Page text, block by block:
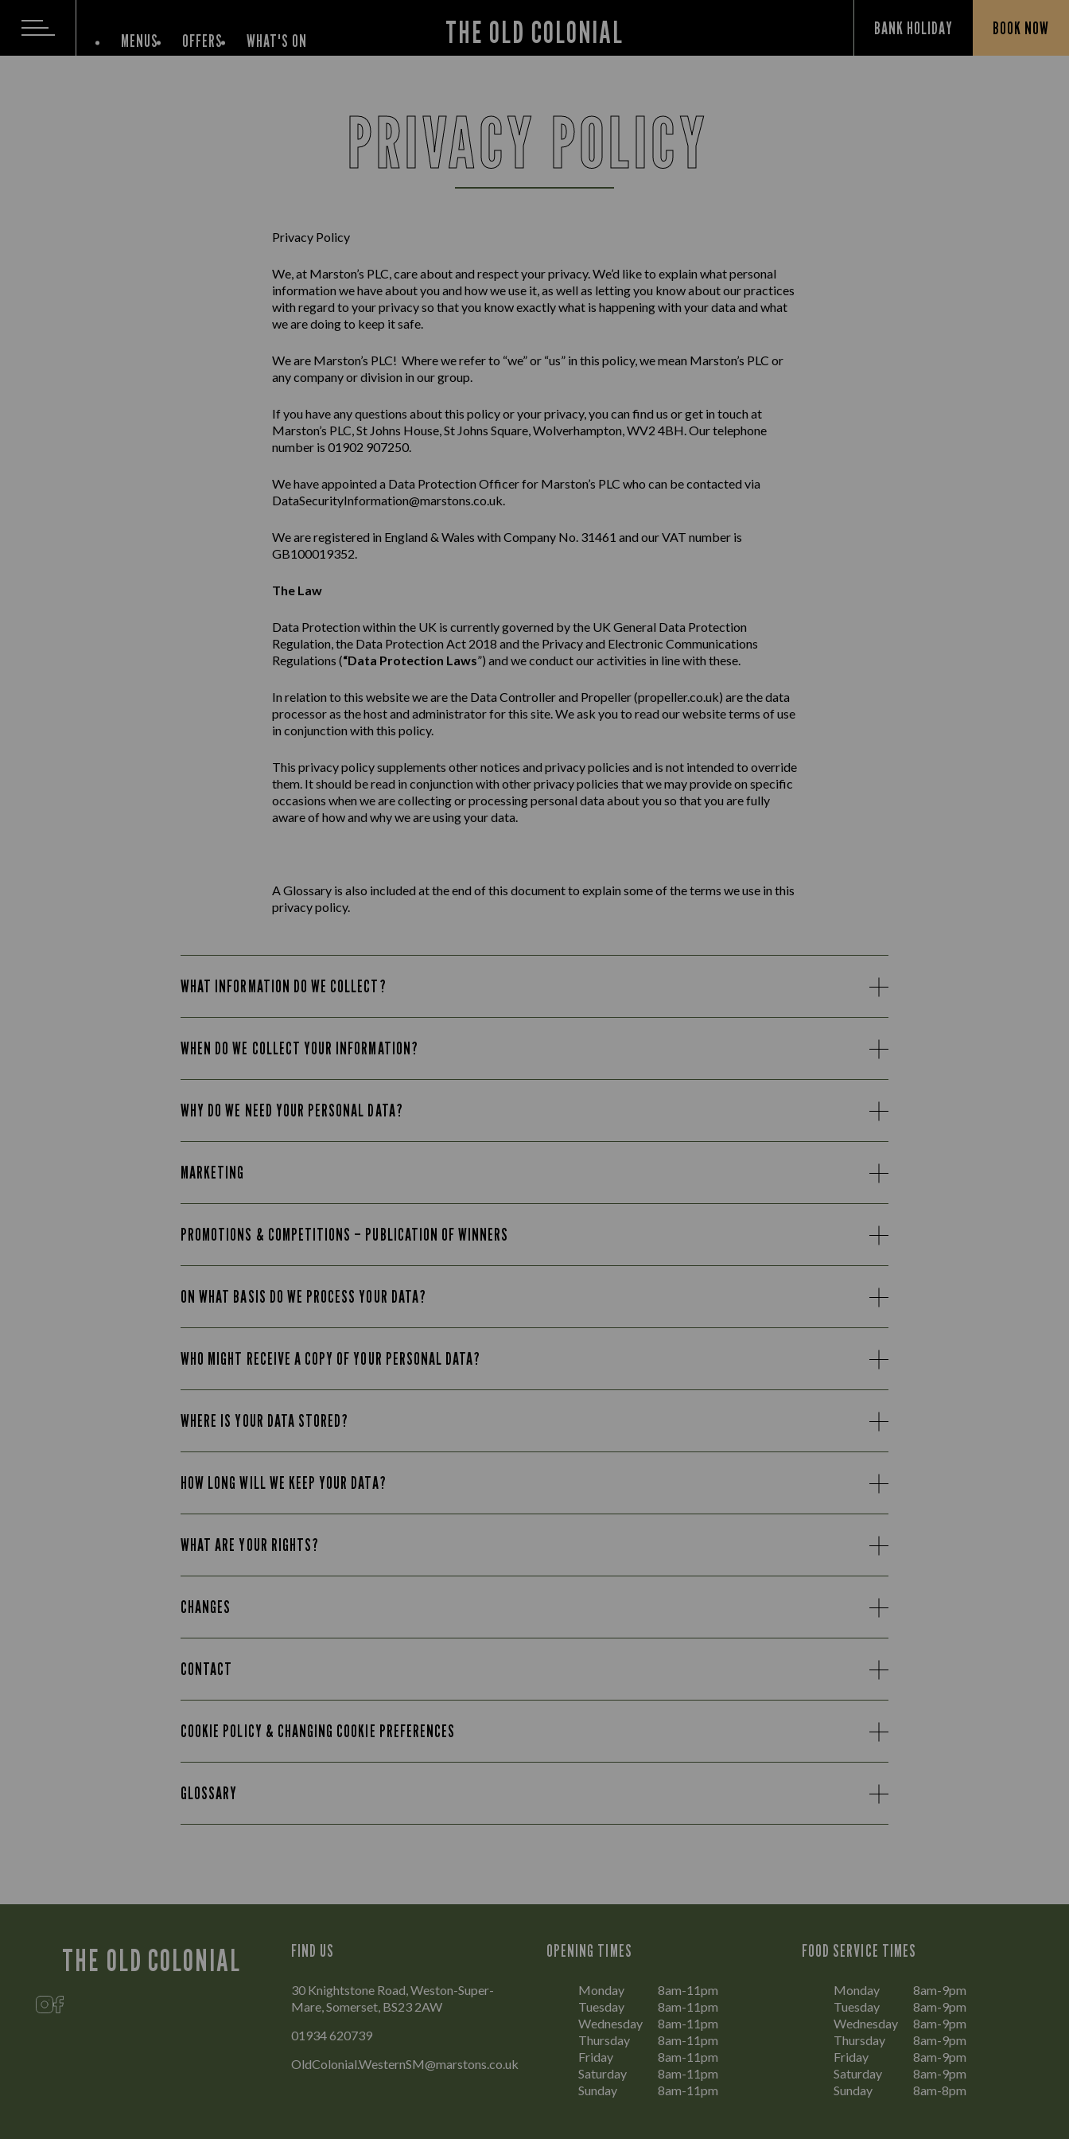
THE OLD COLONIAL BANK HOLIDAY BOOK NOW
MENUS OFFERS WHAT'S ON
PRIVACY POLICY
Privacy Policy
We, at Marston’s PLC, care about and respect your privacy. We’d like to explain what personal
information we have about you and how we use it, as well as letting you know about our practices
with regard to your privacy so that you know exactly what is happening with your data and what
we are doing to keep it safe.
We are Marston’s PLC! Where we refer to “we” or “us” in this policy, we mean Marston’s PLC or
any company or division in our group.
If you have any questions about this policy or your privacy, you can find us or get in touch at
Marston’s PLC, St Johns House, St Johns Square, Wolverhampton, WV2 4BH. Our telephone
number is 01902 907250.
We have appointed a Data Protection Officer for Marston’s PLC who can be contacted via
DataSecurityInformation@marstons.co.uk.
We are registered in England & Wales with Company No. 31461 and our VAT number is
GB100019352.
The Law
Data Protection within the UK is currently governed by the UK General Data Protection
Regulation, the Data Protection Act 2018 and the Privacy and Electronic Communications
Regulations (“Data Protection Laws”) and we conduct our activities in line with these.
In relation to this website we are the Data Controller and Propeller (propeller.co.uk) are the data
processor as the host and administrator for this site. We ask you to read our website terms of use
in conjunction with this policy.
This privacypolicysupplements other notices and privacypolicies and is not intended to override
them. It should be read in conjunction with other privacy policies that we may provide on specific
occasions when we are collecting or processing personal data about you so that you are fully
aware of how and why we are using your data.
A Glossary is also included at the end of this document to explain some of the terms we use in this
privacy policy.
WHAT INFORMATION DO WE COLLECT?
WHEN DO WE COLLECT YOUR INFORMATION?
WHY DO WE NEED YOUR PERSONAL DATA?
MARKETING
PROMOTIONS & COMPETITIONS – PUBLICATION OF WINNERS
ON WHAT BASIS DO WE PROCESS YOUR DATA?
WHO MIGHT RECEIVE A COPY OF YOUR PERSONAL DATA?
WHERE IS YOUR DATA STORED?
HOW LONG WILL WE KEEP YOUR DATA?
WHAT ARE YOUR RIGHTS?
CHANGES
CONTACT
COOKIE POLICY & CHANGING COOKIE PREFERENCES
GLOSSARY
THE OLD COLONIAL FIND US
30 Knightstone Road, Weston-Super-
Mare, Somerset, BS23 2AW
01934 620739
OldColonial.WesternSM@marstons.co.uk
OPENING TIMES
Monday
8am-11pm
Tuesday
8am-11pm
Wednesday
8am-11pm
Thursday
8am-11pm
Friday
8am-11pm
Saturday
8am-11pm
Sunday
8am-11pm
FOOD SERVICE TIMES
Monday
8am-9pm
Tuesday
8am-9pm
Wednesday
8am-9pm
Thursday
8am-9pm
Friday
8am-9pm
Saturday
8am-9pm
Sunday
8am-8pm